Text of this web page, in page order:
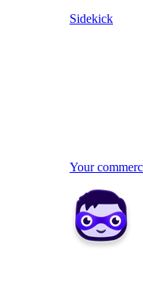
Sidekick
Your